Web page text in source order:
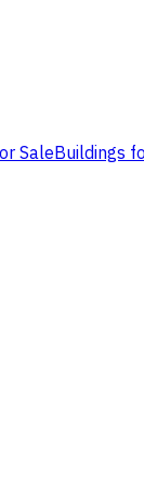
SaleBuildings